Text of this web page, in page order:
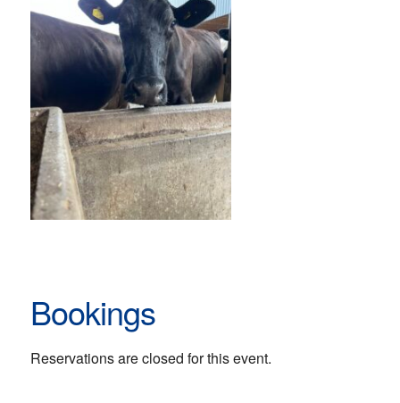
Bookings
Reservations are closed for this event.